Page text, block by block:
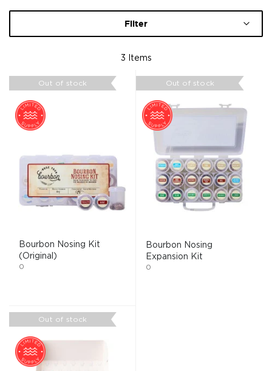
Filter
3 Items
Out of stock
Bourbon Nosing Kit
(Original)
0
Out of stock
Bourbon Nosing
Expansion Kit
0
Out of stock